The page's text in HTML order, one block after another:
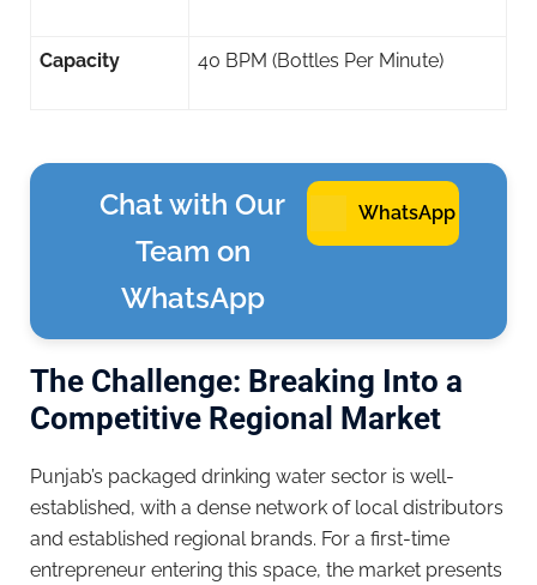
Capacity 40 BPM (Bottles Per Minute)
Chat with Our
Team on
WhatsApp
WhatsApp
The Challenge: Breaking Into a
Competitive Regional Market
Punjab’s packaged drinking water sector is well-
established, with a dense network of local distributors
and established regional brands. For a first-time
entrepreneur entering this space, the market presents